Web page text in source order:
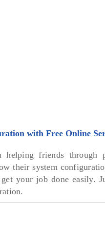
with Free Online
friends through
their system
your job done easily.